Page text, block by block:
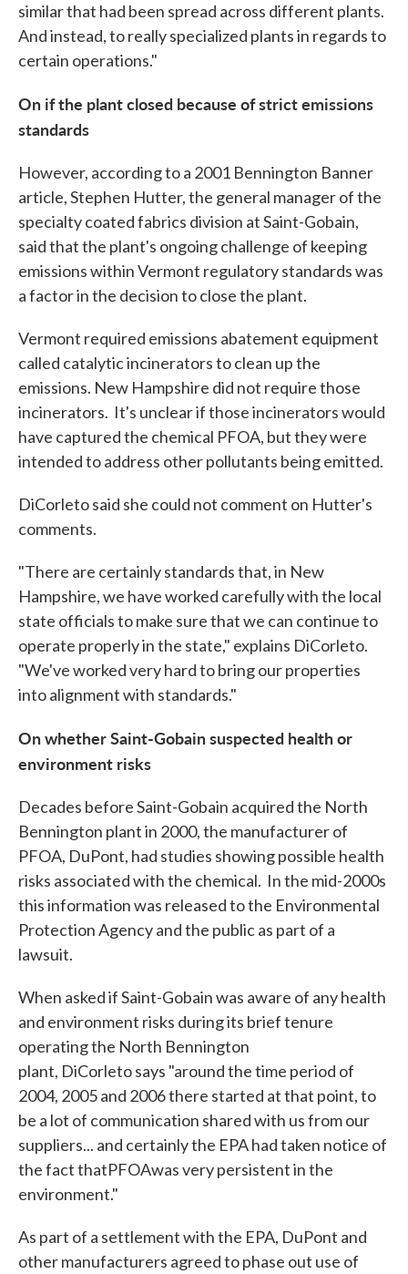
similar that had been spread across different plants.
And instead, to really specialized plants in regards to
certain operations."
On if the plant closed because of strict emissions
standards
However, according to a 2001 Bennington Banner
article, Stephen Hutter, the general manager of the
specialty coated fabrics division at Saint-Gobain,
said that the plant's ongoing challenge of keeping
emissions within Vermont regulatory standards was
a factor in the decision to close the plant.
Vermont required emissions abatement equipment
called catalytic incinerators to clean up the
emissions. New Hampshire did not require those
incinerators. It's unclear if those incinerators would
have captured the chemical PFOA, but they were
intended to address other pollutants being emitted.
DiCorleto said she could not comment on Hutter's
comments.
"There are certainly standards that, in New
Hampshire, we have worked carefully with the local
state officials to make sure that we can continue to
operate properly in the state," explains DiCorleto.
"We've worked very hard to bring our properties
into alignment with standards."
On whether Saint-Gobain suspected health or
environment risks
Decades before Saint-Gobain acquired the North
Bennington plant in 2000, the manufacturer of
PFOA, DuPont, had studies showing possible health
risks associated with the chemical. In the mid-2000s
this information was released to the Environmental
Protection Agency and the public as part of a
lawsuit.
When asked if Saint-Gobain was aware of any health
and environment risks during its brief tenure
operating the North Bennington
plant, DiCorleto says "around the time period of
2004, 2005 and 2006 there started at that point, to
be a lot of communication shared with us from our
suppliers... and certainly the EPA had taken notice of
the fact thatPFOAwas very persistent in the
environment."
As part of a settlement with the EPA, DuPont and
other manufacturers agreed to phase out use of